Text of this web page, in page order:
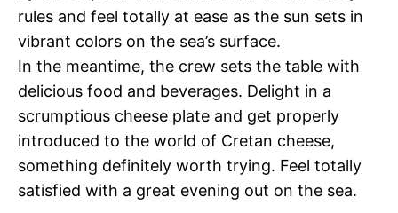
rules and feel totally at ease as the sun sets in
vibrant colors on the sea’s surface.
In the meantime, the crew sets the table with
delicious food and beverages. Delight in a
scrumptious cheese plate and get properly
introduced to the world of Cretan cheese,
something definitely worth trying. Feel totally
satisfied with a great evening out on the sea.